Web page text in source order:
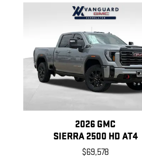
2026 GMC
SIERRA 2500 HD AT4
$69,578